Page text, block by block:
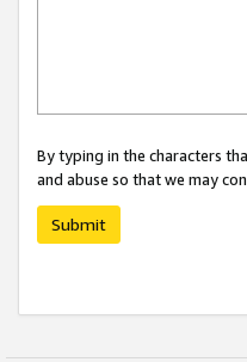
By typing in the characters
and abuse so that we may
Submit